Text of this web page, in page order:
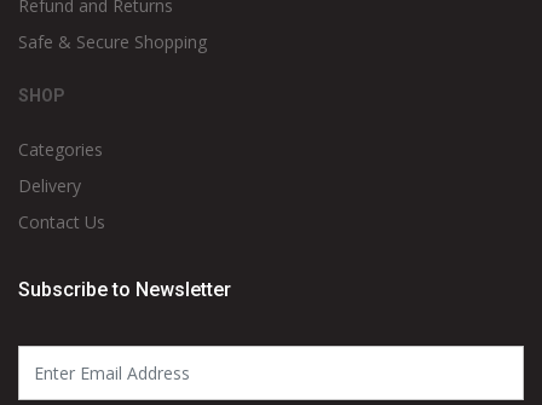
Refund and Returns
Safe & Secure Shopping
SHOP
Categories
Delivery
Contact Us
Subscribe to Newsletter